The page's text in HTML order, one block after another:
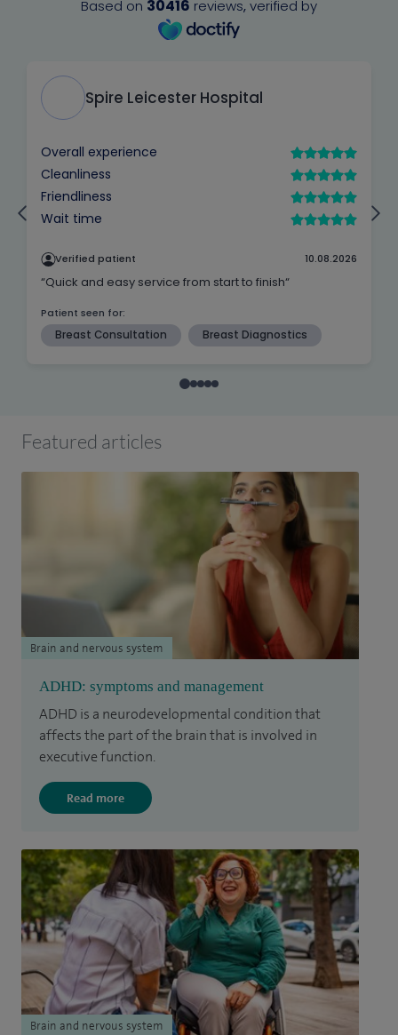
Featured articles
ADHD: symptoms and management
ADHD is a neurodevelopmental condition that
affects the part of the brain that is involved in
executive function.
Read more
Brain and nervous system
Brain and nervous system